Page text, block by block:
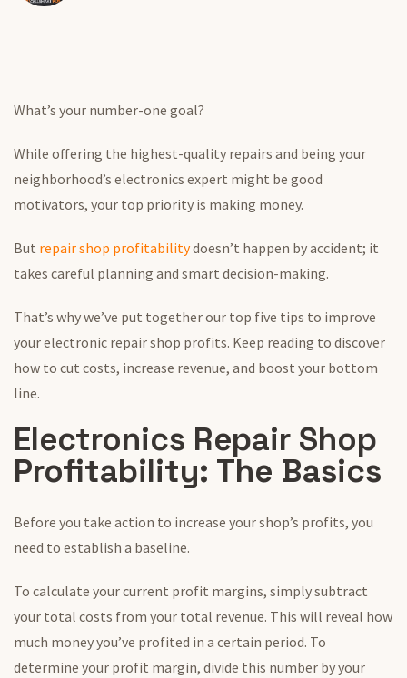
What’s your number-one goal?
While offering the highest-quality repairs and being your
neighborhood’s electronics expert might be good
motivators, your top priority is making money.
But repair shop profitabilitydoesn’t happen by accident; it
takes careful planning and smart decision-making.
That’s why we’ve put together our top five tips to improve
your electronic repair shop profits. Keep reading to discover
how to cut costs, increase revenue, and boost your bottom
line.
Electronics Repair Shop
Profitability: The Basics
Before you take action to increase your shop’s profits, you
need to establish a baseline.
To calculate your current profit margins, simply subtract
your total costs from your total revenue. This will reveal how
much money you’ve profited in a certain period. To
determine your profit margin, divide this number by your